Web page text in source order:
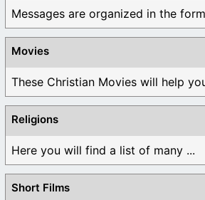
Messages are organized in the
Movies
These Christian Movies will help
Religions
Here you will find a list of many ...
Short Films